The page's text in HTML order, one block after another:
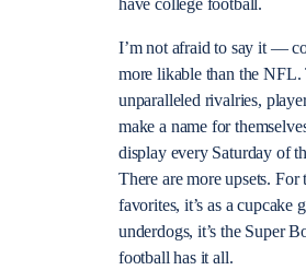
have college football.
I’m not afraid to say it —
more likable than the NFL.
unparalleled rivalries,
make a name for
display every Saturday of
There are more upsets. For
favorites, it’s as a cupcake
underdogs, it’s the Super
football has it all.